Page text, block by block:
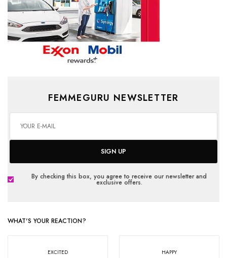
FEMMEGURU NEWSLETTER
SIGN UP
By checking this box, you agree to receive our newsletter and
exclusive offers.
WHAT'S YOUR REACTION?
EXCITED HAPPY